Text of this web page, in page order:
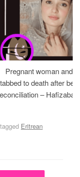
Pregnant woman and
to death after
–
Eritrean